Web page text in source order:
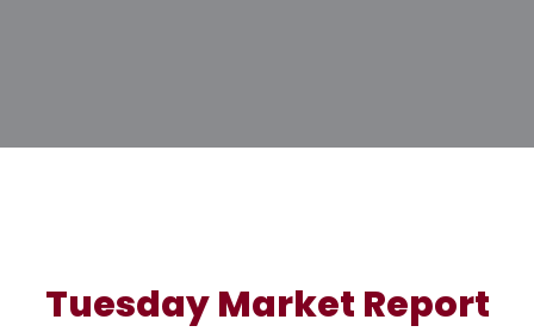
Tuesday Market Report